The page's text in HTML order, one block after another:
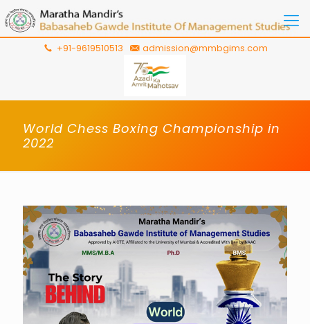
+91-9619510513 admission@mmbgims.com
World Chess Boxing Championship in
2022